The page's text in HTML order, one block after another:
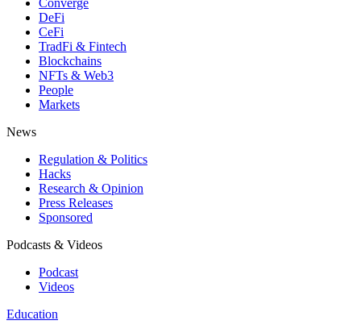
DeFi
CeFi
TradFi & Fintech
Blockchains
NFTs & Web3
People
Markets
News
Regulation & Politics
Hacks
Research & Opinion
Press Releases
Sponsored
Podcasts & Videos
Podcast
Videos
Education